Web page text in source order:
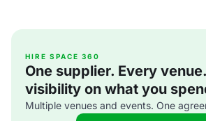
HIRE SPACE 360
One supplier. Every
visibility on what you
Multiple venues and events. One